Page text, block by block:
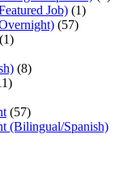
Job) (1)
(57)
(1)
(8)
(57)
(Bilingual/Spanish)